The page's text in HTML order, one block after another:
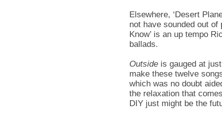
Elsewhere, ‘Desert
not have sounded out
Know’ is an up tempo
ballads.
Outside is gauged at
make these twelve
which was no doubt
the relaxation that
DIY just might be the